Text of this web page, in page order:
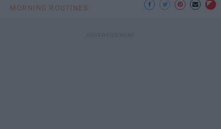
MORNING ROUTINES